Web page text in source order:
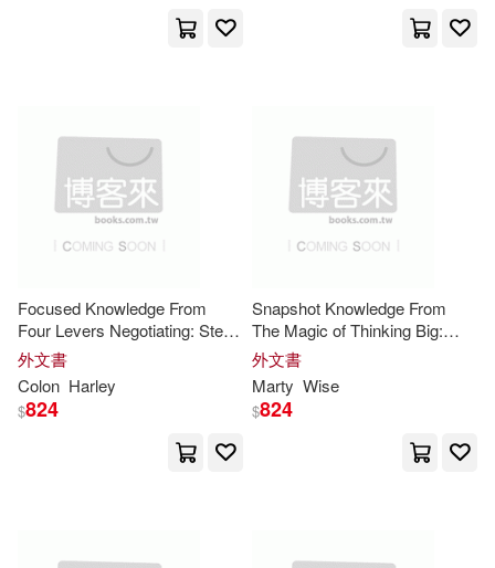
Jason(15)
Kelly(15)
Michelle(15)
Mindful in a.(15) Minute(15)
Nicole(15)
Bookworld Services(4)
Elsevier Science Health Science di
Iuniverse Inc(4)
Mit Pr(4)
Focused Knowledge From
Four Levers Negotiating: Step-
by-Step Application of the Core
Insights
外文書
Colon Harley
$824
Snapshot Knowledge From
The Magic of Thinking Big:
Implementation Guide for the
CoreInsights
外文書
Marty Wise
$824